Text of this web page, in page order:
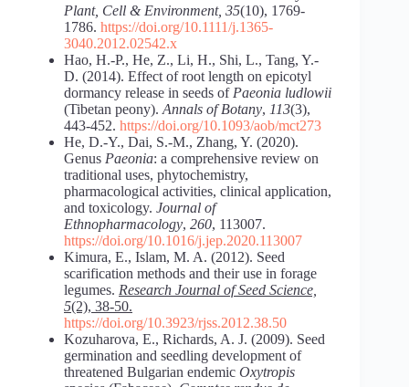
Plant, Cell & Environment, 35(10), 1769-
1786. https://doi.org/10.1111/j.1365-
3040.2012.02542.x
Hao, H.-P., He, Z., Li, H., Shi, L., Tang, Y.-
D. (2014). Effect of root length on epicotyl
dormancy release in seeds of Paeonia ludlowii
(Tibetan peony). Annals of Botany, 113(3),
443-452. https://doi.org/10.1093/aob/mct273
He, D.-Y., Dai, S.-M., Zhang, Y. (2020).
Genus Paeonia: a comprehensive review on
traditional uses, phytochemistry,
pharmacological activities, clinical application,
and toxicology. Journal of
Ethnopharmacology, 260, 113007.
https://doi.org/10.1016/j.jep.2020.113007
Kimura, E., Islam, M. A. (2012). Seed
scarification methods and their use in forage
legumes. Research Journal of Seed Science,
5(2), 38-50.
https://doi.org/10.3923/rjss.2012.38.50
Kozuharova, E., Richards, A. J. (2009). Seed
germination and seedling development of
threatened Bulgarian endemic Oxytropis